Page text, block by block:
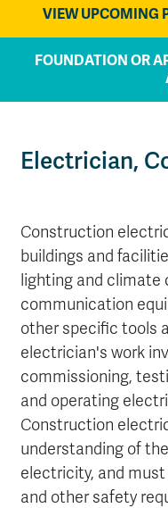
VIEW UPCOMING
FOUNDATION OR
Electrician,
Construction
buildings and
lighting and
communication
other specific tools
electrician's work
commissioning,
and operating
Construction
understanding of
electricity, and
and other safety